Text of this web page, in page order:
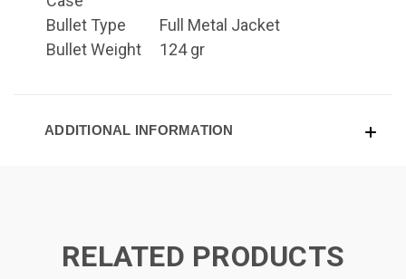
Bullet Type
Full Metal Jacket
Bullet Weight
124 gr
ADDITIONAL INFORMATION
RELATED PRODUCTS